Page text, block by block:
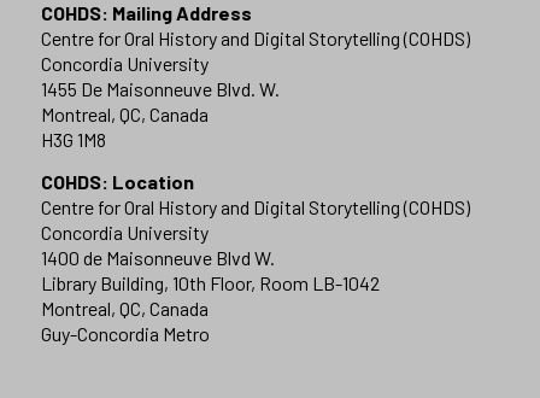
COHDS: Mailing Address
Centre for Oral History and Digital Storytelling (COHDS)
Concordia University
1455 De Maisonneuve Blvd. W.
Montreal, QC, Canada
H3G 1M8
COHDS: Location
Centre for Oral History and Digital Storytelling (COHDS)
Concordia University
1400 de Maisonneuve Blvd W.
Library Building, 10th Floor, Room LB-1042
Montreal, QC, Canada
Guy-Concordia Metro